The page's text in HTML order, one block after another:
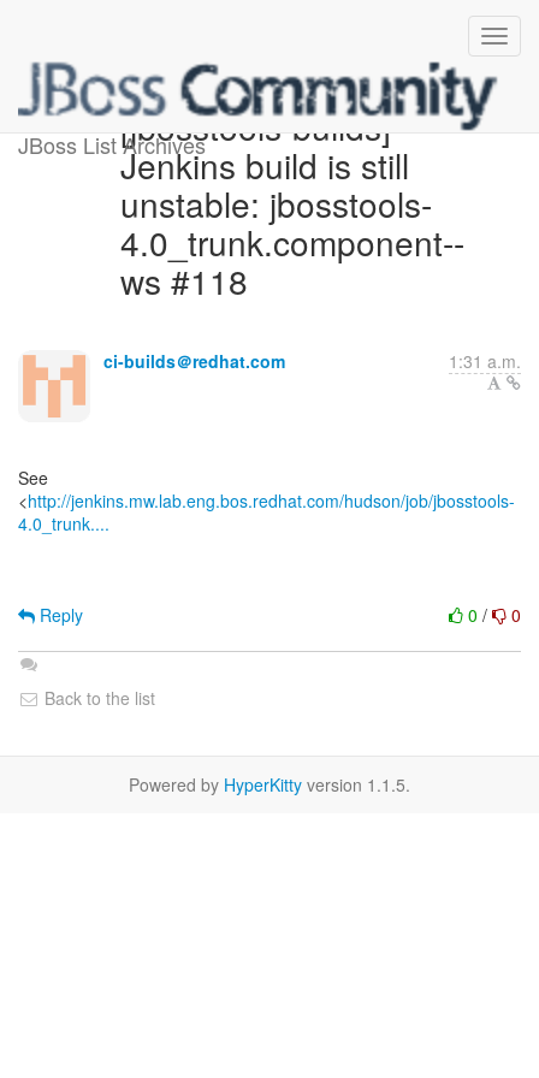
JBoss List Archives[jbosstools-builds]
Jenkins build is still
unstable: jbosstools-
4.0_trunk.component--
ws #118
ci-builds＠redhat.com 1:31 a.m.
See
<http://jenkins.mw.lab.eng.bos.redhat.com/hudson/job/jbosstools-
4.0_trunk....
0 / 0
Reply
Back to the list
Powered by HyperKitty version 1.1.5.